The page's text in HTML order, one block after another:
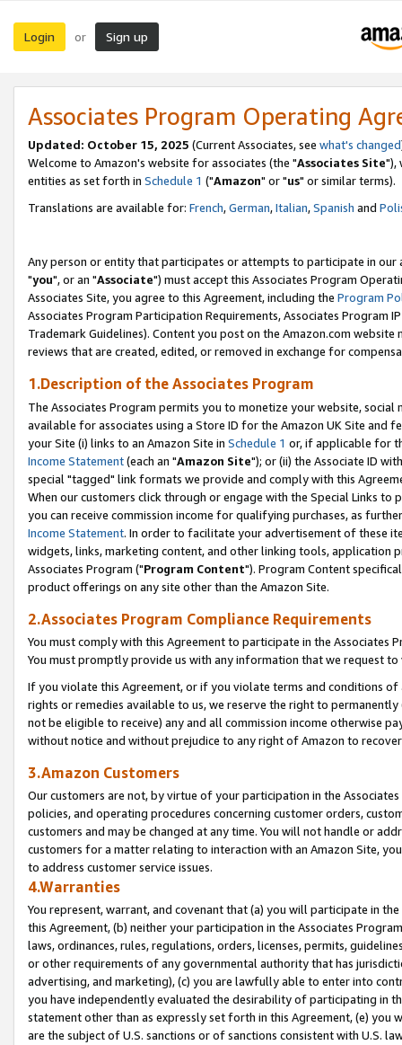
Login or Sign up
Associates Program Operating
Updated: October 15, 2025 (Current Associates, see what's changed
Welcome to Amazon's website for associates (the "Associates Site"),
entities as set forth in Schedule 1 ("Amazon" or "us" or similar terms).
Translations are available for: French,German,Italian,Spanish and
Any person or entity that participates or attempts to participate in our
"you", or an "Associate") must accept this Associates Program
Associates Site, you agree to this Agreement, including the Program
Associates Program Participation Requirements, Associates Program
Trademark Guidelines). Content you post on the Amazon.com
reviews that are created, edited, or removed in exchange for
1.Description of the Associates Program
The Associates Program permits you to monetize your website,
available for associates using a Store ID for the Amazon UK Site and
your Site (i) links to an Amazon Site in Schedule 1 or, if applicable for
Income Statement(each an "Amazon Site"); or (ii) the Associate ID
special "tagged" link formats we provide and comply with this
When our customers click through or engage with the Special Links
you can receive commission income for qualifying purchases, as
Income Statement. In order to facilitate your advertisement of these
widgets, links, marketing content, and other linking tools, application
Associates Program ("Program Content"). Program Content
product offerings on any site other than the Amazon Site.
2.Associates Program Compliance Requirements
You must comply with this Agreement to participate in the Associates
You must promptly provide us with any information that we request
If you violate this Agreement, or if you violate terms and conditions
rights or remedies available to us, we reserve the right to
not be eligible to receive) any and all commission income otherwise
without notice and without prejudice to any right of Amazon to
3.Amazon Customers
Our customers are not, by virtue of your participation in the
policies, and operating procedures concerning customer orders,
customers and may be changed at any time. You will not handle or
customers for a matter relating to interaction with an Amazon Site,
to address customer service issues.
4.Warranties
You represent, warrant, and covenant that (a) you will participate in
this Agreement, (b) neither your participation in the Associates
laws, ordinances, rules, regulations, orders, licenses, permits,
or other requirements of any governmental authority that has
advertising, and marketing), (c) you are lawfully able to enter into
you have independently evaluated the desirability of participating in
statement other than as expressly set forth in this Agreement, (e)
are the subject of U.S. sanctions or of sanctions consistent with U.S.